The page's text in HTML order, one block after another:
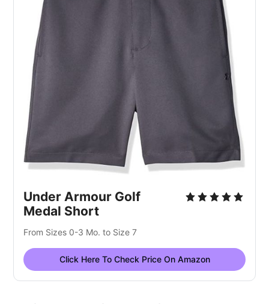
Under Armour Golf
Medal Short
From Sizes 0-3 Mo. to Size 7
Click Here To Check Price On Amazon